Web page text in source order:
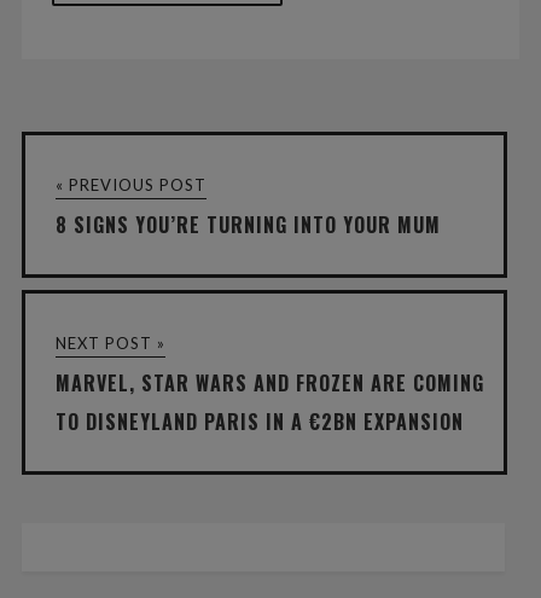
« PREVIOUS POST
8 SIGNS YOU’RE TURNING INTO YOUR MUM
NEXT POST »
MARVEL, STAR WARS AND FROZEN ARE COMING
TO DISNEYLAND PARIS IN A €2BN EXPANSION